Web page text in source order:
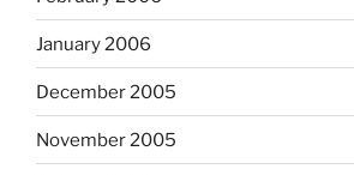
January 2006
December 2005
November 2005